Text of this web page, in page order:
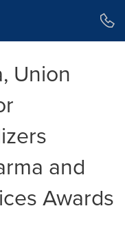
Union
and
Awards